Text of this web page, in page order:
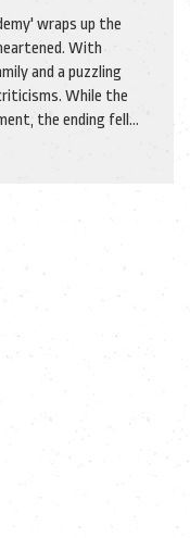
wraps up the
With
and a puzzling
While the
the ending fell